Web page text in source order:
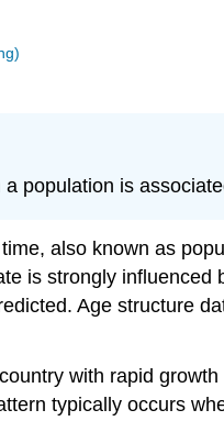
population is
also known as
is strongly
Age structure
with rapid
typically occurs